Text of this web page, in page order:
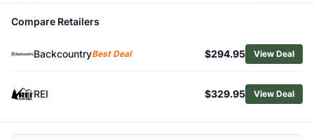
Similar Products
Edelrid Birdlime 1R 9.8 mm Non-Dry Rope
Edelrid Tommy Caldwell Eco Dry DuoTec 9.6 mm Dry Rope
Edelrid Boa 9.8mm Climbing Rope
Black Diamond 6.0 Static Rope
Compare Retailers
BackcountryBest Deal $294.95 View Deal
REI $329.95 View Deal